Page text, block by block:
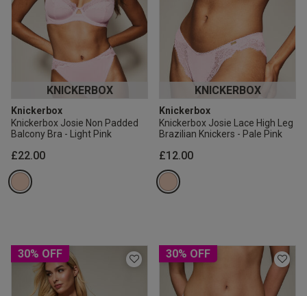
KNICKERBOX
Knickerbox
Knickerbox Josie Non Padded
Balcony Bra - Light Pink
£22.00
KNICKERBOX
Knickerbox
Knickerbox Josie Lace High Leg
Brazilian Knickers - Pale Pink
£12.00
30% OFF 30% OFF